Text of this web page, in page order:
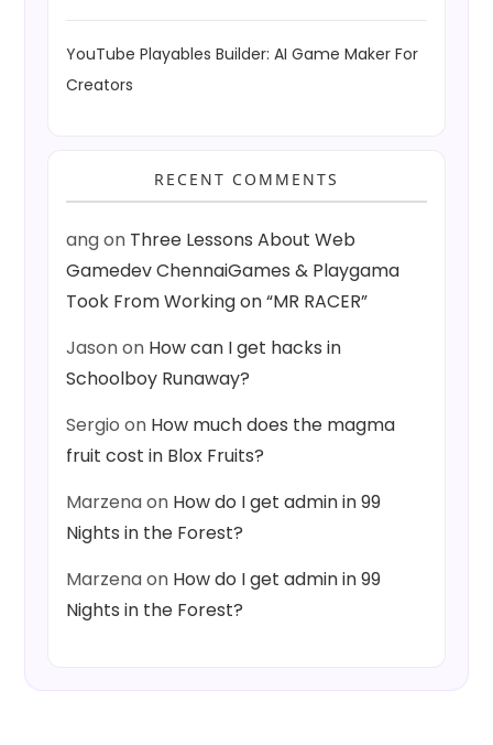
YouTube Playables Builder: AI Game Maker For
Creators
RECENT COMMENTS
angon Three Lessons About Web
Gamedev ChennaiGames & Playgama
Took From Working on “MR RACER”
Jasonon How can I get hacks in
Schoolboy Runaway?
Sergio on How much does the magma
fruit cost in Blox Fruits?
Marzenaon How do I get admin in 99
Nights in the Forest?
Marzenaon How do I get admin in 99
Nights in the Forest?